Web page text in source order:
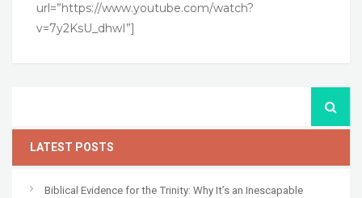
url=”https://www.youtube.com/watch?
v=7y2KsU_dhwI”]
LATEST POSTS
Biblical Evidence for the Trinity: Why It’s an Inescapable